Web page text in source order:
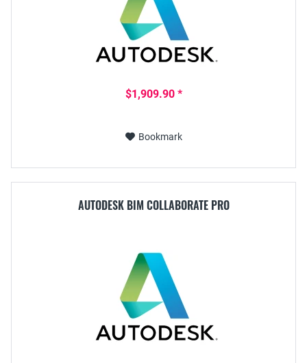
$1,909.90 *
Bookmark
AUTODESK BIM COLLABORATE PRO